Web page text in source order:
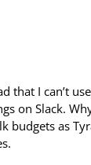
that I can’t
on Slack.
budgets as